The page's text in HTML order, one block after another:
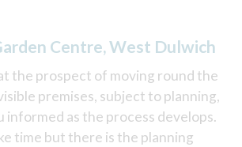
Centre, West Dulwich
the prospect of moving round the
premises, subject to planning,
informed as the process develops.
time but there is the planning